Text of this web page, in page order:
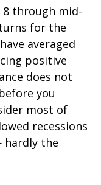
8 through mid-
for the
averaged
positive
does not
you
most of
recessions
hardly the